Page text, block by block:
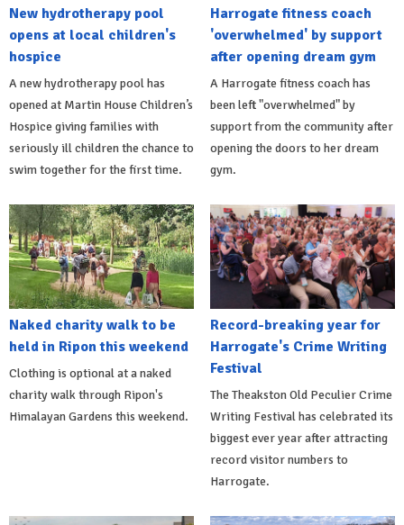
New hydrotherapy pool
opens at local children's
hospice
A new hydrotherapy pool has
opened at Martin House Children’s
Hospice giving families with
seriously ill children the chance to
swim together for the first time.
Harrogate fitness coach
'overwhelmed' by support
after opening dream gym
A Harrogate fitness coach has
been left "overwhelmed" by
support from the community after
opening the doors to her dream
gym.
Naked charity walk to be
held in Ripon this weekend
Clothing is optional at a naked
charity walk through Ripon's
Himalayan Gardens this weekend.
Record-breaking year for
Harrogate's Crime Writing
Festival
The Theakston Old Peculier Crime
Writing Festival has celebrated its
biggest ever year after attracting
record visitor numbers to
Harrogate.